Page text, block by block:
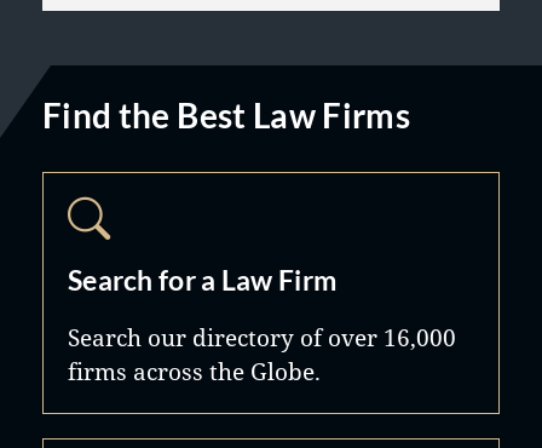
Find the Best Law Firms
Search for a Law Firm
Search our directory of over 16,000
firms across the Globe.